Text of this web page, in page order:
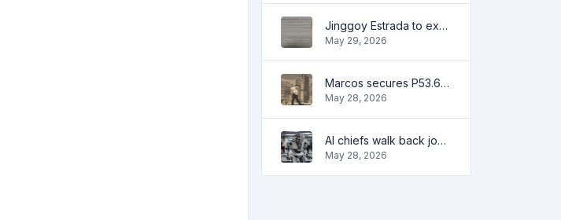
Jinggoy Estrada to exhaust all legal remedies in facing plunder charges
May 29, 2026
Marcos secures P53.6B in investment pledges from Japanese firms
May 28, 2026
AI chiefs walk back job apocalypse warnings
May 28, 2026